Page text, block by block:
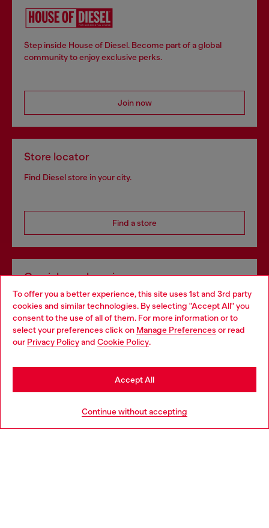
To offer you a better experience, this site uses 1st and 3rd party
cookies and similar technologies. By selecting "Accept All" you
consent to the use of all of them. For more information or to
select your preferences click on Manage Preferences or read
our Privacy Policyand Cookie Policy.
Continue without accepting
Accept All
Step inside House of Diesel. Become part of a global
community to enjoy exclusive perks.
Join now
Store locator
Find Diesel store in your city.
Find a store
Omnichannel services
Discover all our services, both online and in store.
Discover more
Choose your location
You are currently browsing United Kingdom website, but it
seems you may be based in United States